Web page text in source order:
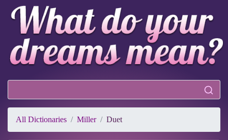
All Dictionaries Miller Duet